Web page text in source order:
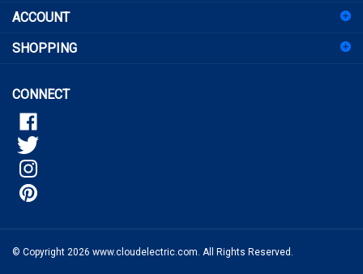
newsletter
SHOPPING
© Copyright2026www.cloudelectric.com. All Rights Reserved.